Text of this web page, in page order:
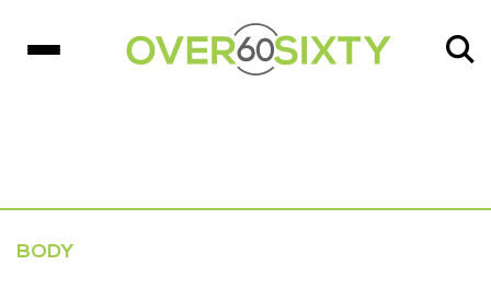
BODY